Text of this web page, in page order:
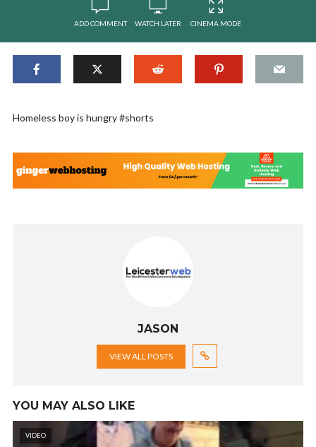
ADD COMMENT WATCH LATER CINEMA MODE
Homeless boy is hungry #shorts
JASON
VIEW ALL POSTS
YOU MAY ALSO LIKE
VIDEO